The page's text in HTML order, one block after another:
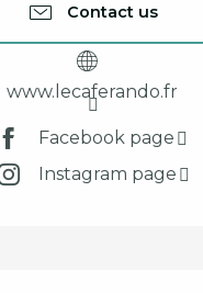
Contact us
www.lecaferando.fr
Facebook page
Instagram page